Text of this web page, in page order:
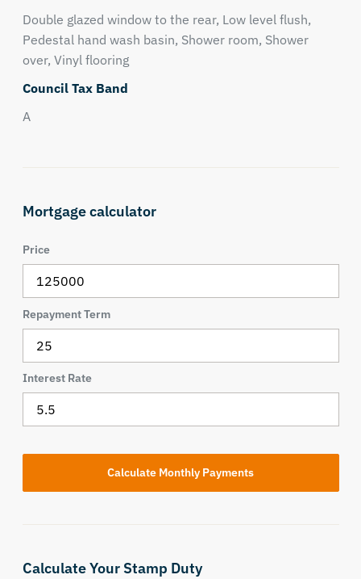
Double glazed window to the rear, Low level flush,
Pedestal hand wash basin, Shower room, Shower
over, Vinyl flooring
Council Tax Band
A
Mortgage calculator
Price
Repayment Term
Interest Rate
Calculate Your Stamp Duty